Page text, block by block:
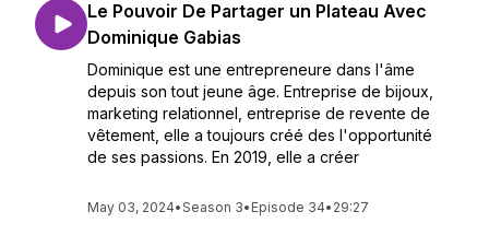
Le Pouvoir De Partager un Plateau Avec
Dominique Gabias
Dominique est une entrepreneure dans l'âme
depuis son tout jeune âge. Entreprise de bijoux,
marketing relationnel, entreprise de revente de
vêtement, elle a toujours créé des l'opportunité
de ses passions. En 2019, elle a créer
May 03, 2024•Season 3• Episode 34• 29:27